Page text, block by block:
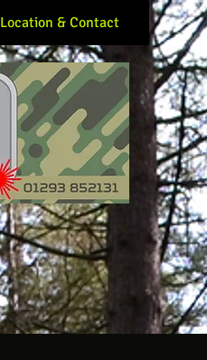
Location & Contact